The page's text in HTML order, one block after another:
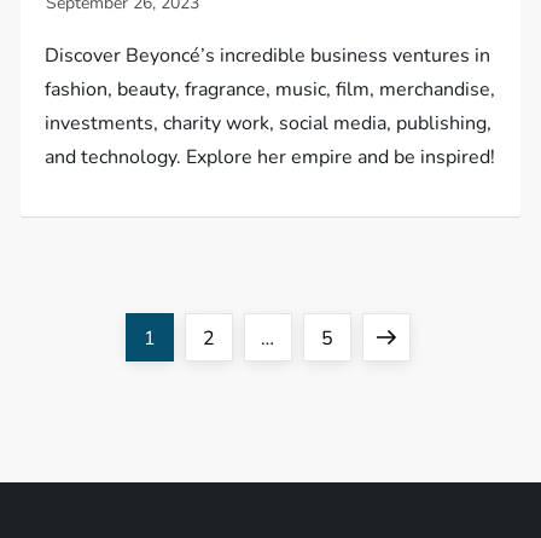
Discover Beyoncé’s incredible business ventures in
fashion, beauty, fragrance, music, film, merchandise,
investments, charity work, social media, publishing,
and technology. Explore her empire and be inspired!
Page
1 Page
2 … Page
5
Next